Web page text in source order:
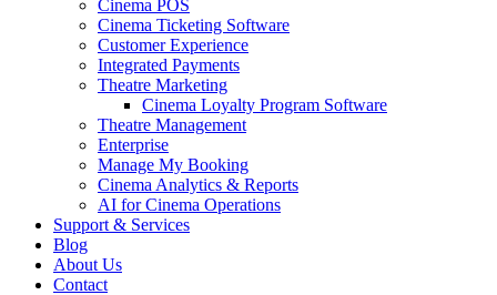
Cinema POS
Cinema Ticketing Software
Customer Experience
Integrated Payments
Theatre Marketing
Cinema Loyalty Program Software
Theatre Management
Enterprise
Manage My Booking
Cinema Analytics & Reports
AI for Cinema Operations
Support & Services
Blog
About Us
Contact